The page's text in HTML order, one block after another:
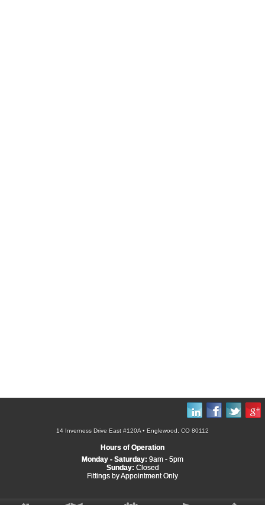
14 Inverness Drive East #120A • Englewood, CO 80112
Hours of Operation
Monday - Saturday: 9am - 5pm
Sunday: Closed
Fittings by Appointment Only